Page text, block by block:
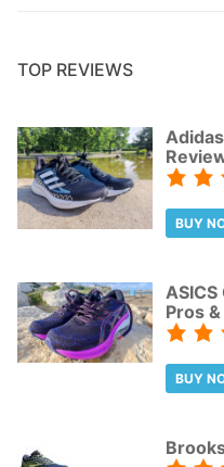
TOP REVIEWS
BUY
Pros
BUY